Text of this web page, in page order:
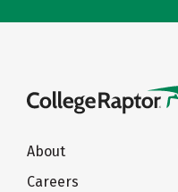
About
Careers